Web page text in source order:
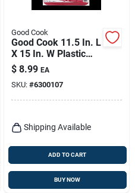
Good Cook
Good Cook 11.5 In. L
X 15 In. W Plastic
Cutting Board
$ 8.99 EA
SKU: #6300107
Shipping Available
ADD TO CART
BUY NOW